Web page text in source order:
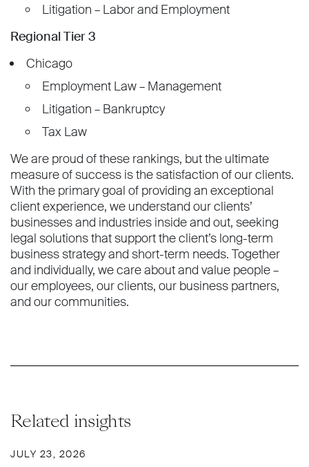
Litigation – Labor and Employment
Regional Tier 3
Chicago
Employment Law – Management
Litigation – Bankruptcy
Tax Law
We are proud of these rankings, but the ultimate
measure of success is the satisfaction of our clients.
With the primary goal of providing an exceptional
client experience, we understand our clients’
businesses and industries inside and out, seeking
legal solutions that support the client’s long-term
business strategy and short-term needs. Together
and individually, we care about and value people –
our employees, our clients, our business partners,
and our communities.
Related insights
JULY 23, 2026